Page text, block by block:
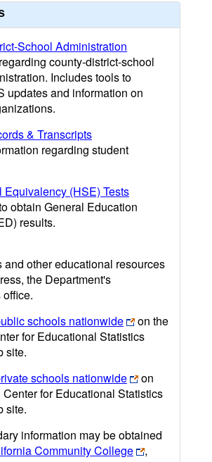
School Administration
county-district-school
Includes tools to
updates and information on
& Transcripts
regarding student
Equivalency (HSE) Tests
obtain General Education
results.
and other educational resources
the Department's
schools nationwide
on the
for Educational Statistics
site.
schools nationwide
on
for Educational Statistics
site.
information may be obtained
Community College
,